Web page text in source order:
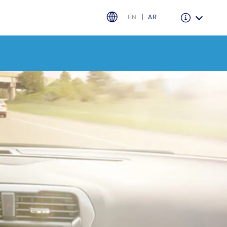
اختر بلدك
البحرين
العراق
الأردن
Ford Protect Overview
Premium Maintenance Plan
Service Plan
PremiumCare Warranty
EN AR